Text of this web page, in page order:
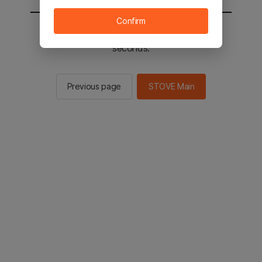
You will be sent to the STOVE main in 2
seconds.
Previous page STOVE Main
Confirm